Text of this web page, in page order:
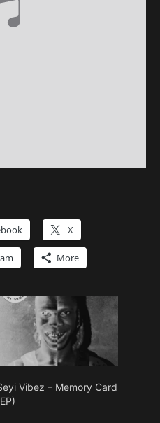
X
More
Vibez – Memory Card